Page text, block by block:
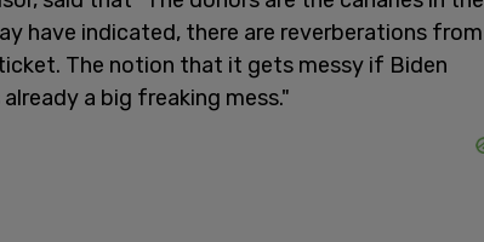
have indicated, there are reverberations from
The notion that it gets messy if Biden
a big freaking mess."